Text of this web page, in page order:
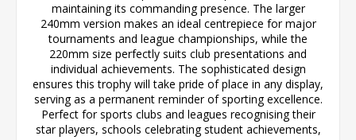
maintaining its commanding presence. The larger
240mm version makes an ideal centrepiece for major
tournaments and league championships, while the
220mm size perfectly suits club presentations and
individual achievements. The sophisticated design
ensures this trophy will take pride of place in any display,
serving as a permanent reminder of sporting excellence.
Perfect for sports clubs and leagues recognising their
star players, schools celebrating student achievements,